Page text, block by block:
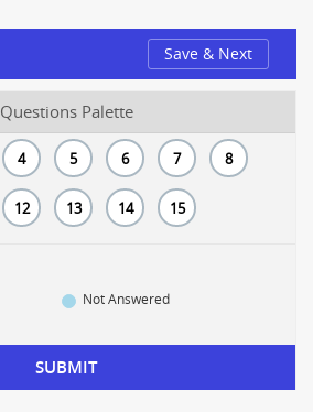
Save & Next
Questions Palette
4 5 6 7 8
12 13 14 15
Not Answered
SUBMIT